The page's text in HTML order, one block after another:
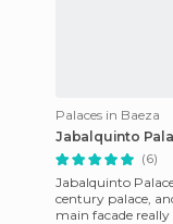
Palaces in Baeza
Jabalquinto
(6)
Jabalquinto
century palace,
main facade really